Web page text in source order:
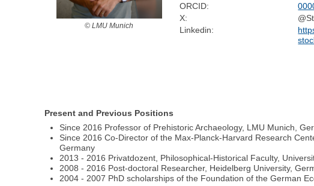
© LMU Munich
ORCID:
X:
Linkedin:
Present and Previous Positions
Since 2016 Professor of Prehistoric Archaeology, LMU Munich,
Since 2016 Co-Director of the Max-Planck-Harvard Research
Germany
2013 - 2016 Privatdozent, Philosophical-Historical Faculty,
2008 - 2016 Post-doctoral Researcher, Heidelberg University,
2004 - 2007 PhD scholarships of the Foundation of the German